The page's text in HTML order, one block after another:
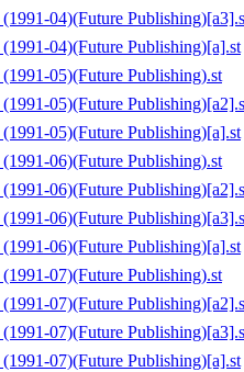
04)(Future
04)(Future Publishing)[a].st
05)(Future Publishing).st
05)(Future
05)(Future Publishing)[a].st
06)(Future Publishing).st
06)(Future
06)(Future
06)(Future Publishing)[a].st
07)(Future Publishing).st
07)(Future
07)(Future
07)(Future Publishing)[a].st